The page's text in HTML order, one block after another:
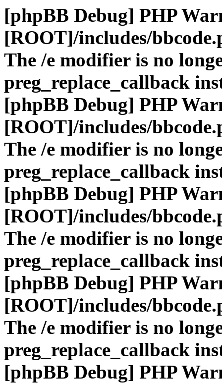
[phpBB Debug] PHP
[ROOT]/includes/
The /e modifier is no
preg_replace_callback
[phpBB Debug] PHP
[ROOT]/includes/
The /e modifier is no
preg_replace_callback
[phpBB Debug] PHP
[ROOT]/includes/
The /e modifier is no
preg_replace_callback
[phpBB Debug] PHP
[ROOT]/includes/
The /e modifier is no
preg_replace_callback
[phpBB Debug] PHP